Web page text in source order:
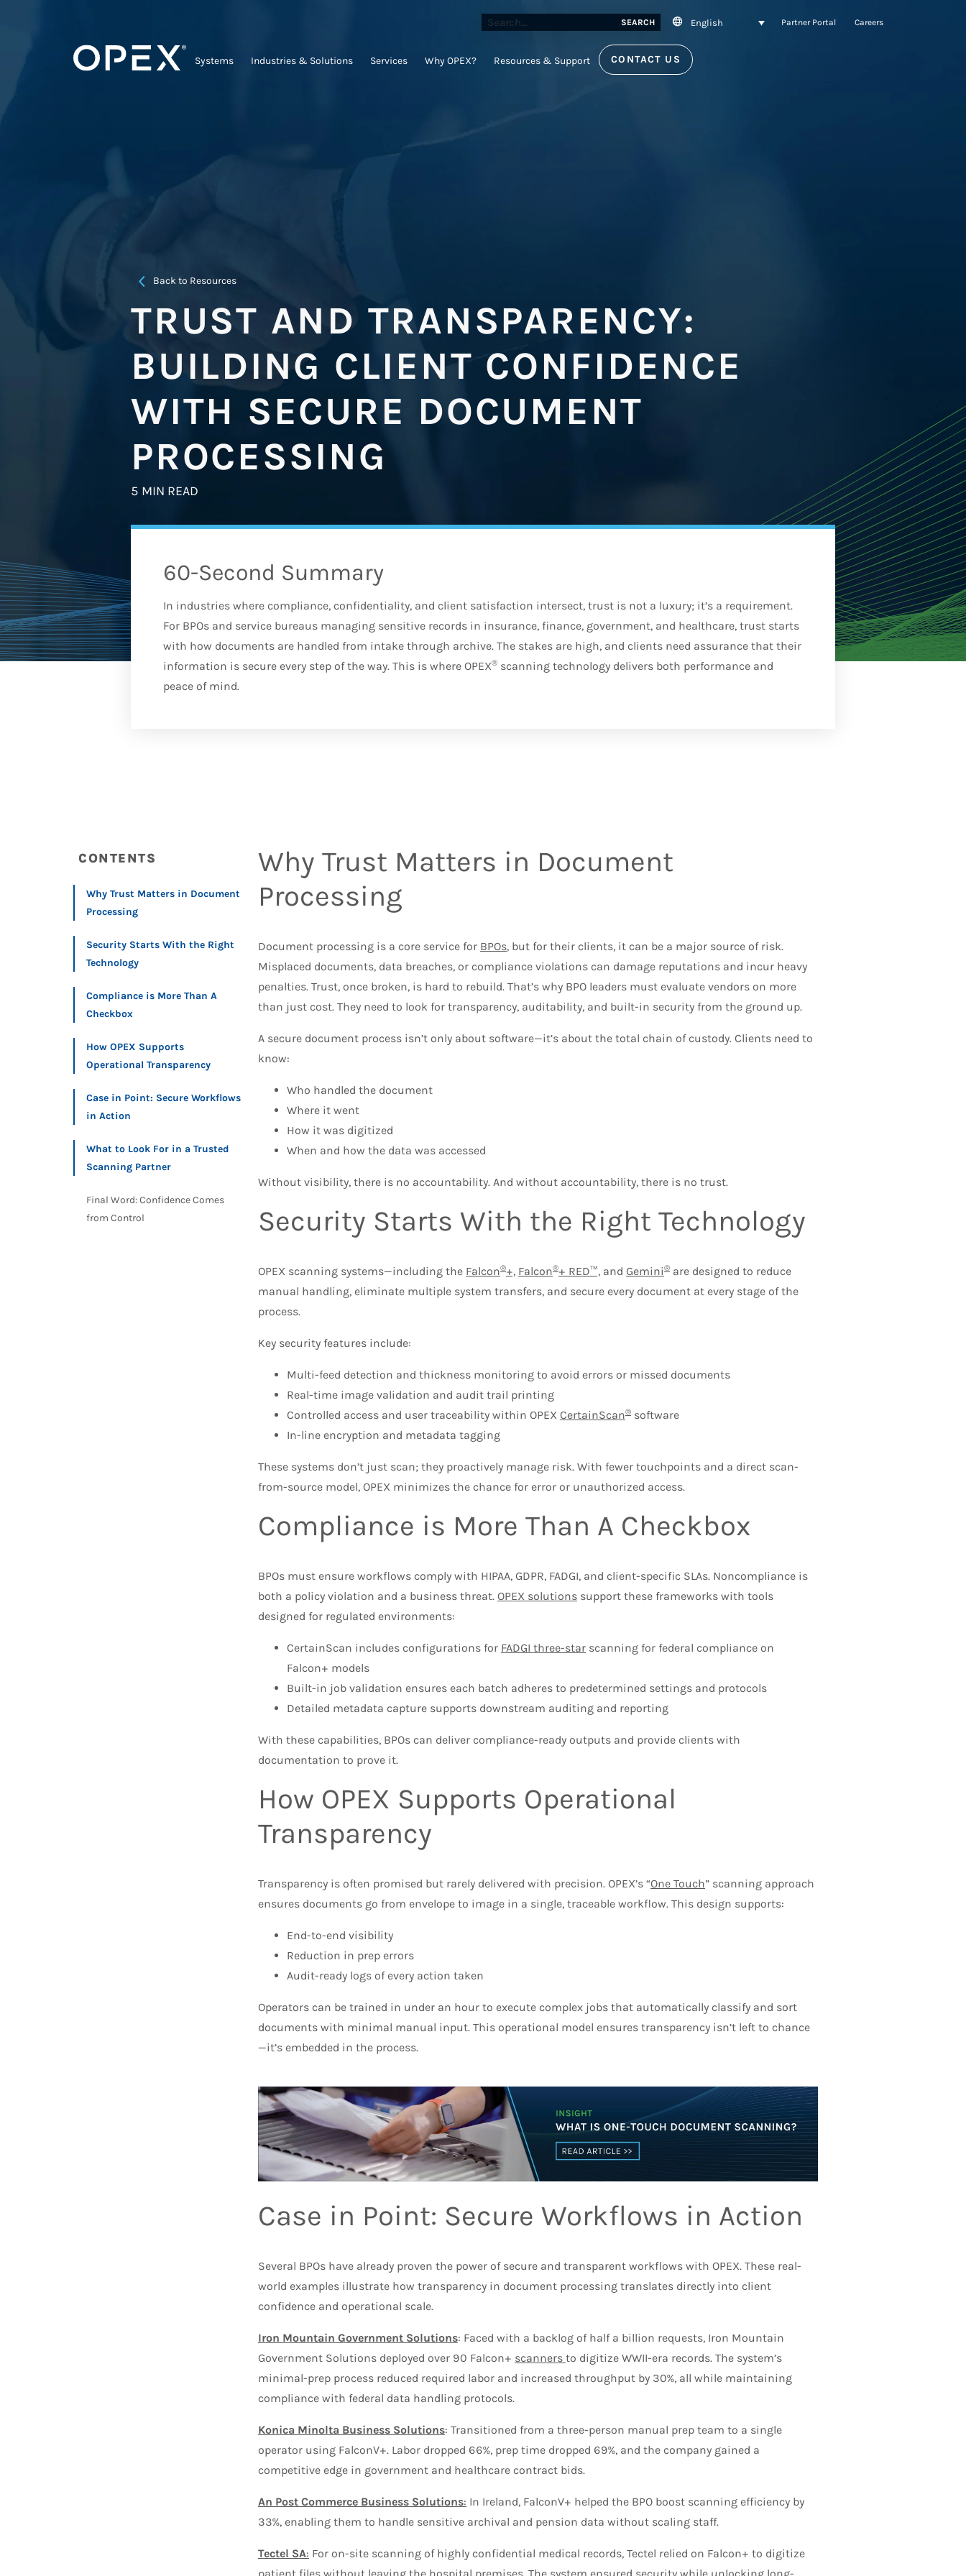
SEARCH English Partner Portal Careers
Systems Industries & Solutions Services Why OPEX? Resources & Support CONTACT US
Back to Resources
TRUST AND TRANSPARENCY:
BUILDING CLIENT CONFIDENCE
WITH SECURE DOCUMENT
PROCESSING
5 MIN READ
60-Second Summary
In industries where compliance, confidentiality, and client satisfaction intersect, trust is not a luxury; it’s a requirement.
For BPOs and service bureaus managing sensitive records in insurance, finance, government, and healthcare, trust starts
with how documents are handled from intake through archive. The stakes are high, and clients need assurance that their
information is secure every step of the way. This is where OPEX® scanning technology delivers both performance and
peace of mind.
CONTENTS
Why Trust Matters in Document
Processing
Security Starts With the Right
Technology
Compliance is More Than A
Checkbox
How OPEX Supports
Operational Transparency
Case in Point: Secure Workflows
in Action
What to Look For in a Trusted
Scanning Partner
Final Word: Confidence Comes
from Control
Why Trust Matters in Document
Processing
Document processing is a core service for BPOs, but for their clients, it can be a major source of risk.
Misplaced documents, data breaches, or compliance violations can damage reputations and incur heavy
penalties. Trust, once broken, is hard to rebuild. That’s why BPO leaders must evaluate vendors on more
than just cost. They need to look for transparency, auditability, and built-in security from the ground up.
A secure document process isn’t only about software—it’s about the total chain of custody. Clients need to
know:
Who handled the document
Where it went
How it was digitized
When and how the data was accessed
Without visibility, there is no accountability. And without accountability, there is no trust.
Security Starts With the Right Technology
OPEX scanning systems—including the Falcon®+, Falcon®+ RED™, and Gemini® are designed to reduce
manual handling, eliminate multiple system transfers, and secure every document at every stage of the
process.
Key security features include:
Multi-feed detection and thickness monitoring to avoid errors or missed documents
Real-time image validation and audit trail printing
Controlled access and user traceability within OPEX CertainScan® software
In-line encryption and metadata tagging
These systems don’t just scan; they proactively manage risk. With fewer touchpoints and a direct scan-
from-source model, OPEX minimizes the chance for error or unauthorized access.
Compliance is More Than A Checkbox
BPOs must ensure workflows comply with HIPAA, GDPR, FADGI, and client-specific SLAs. Noncompliance is
both a policy violation and a business threat. OPEX solutions support these frameworks with tools
designed for regulated environments:
CertainScan includes configurations for FADGI three-star scanning for federal compliance on
Falcon+ models
Built-in job validation ensures each batch adheres to predetermined settings and protocols
Detailed metadata capture supports downstream auditing and reporting
With these capabilities, BPOs can deliver compliance-ready outputs and provide clients with
documentation to prove it.
How OPEX Supports Operational
Transparency
Transparency is often promised but rarely delivered with precision. OPEX’s “One Touch” scanning approach
ensures documents go from envelope to image in a single, traceable workflow. This design supports:
End-to-end visibility
Reduction in prep errors
Audit-ready logs of every action taken
Operators can be trained in under an hour to execute complex jobs that automatically classify and sort
documents with minimal manual input. This operational model ensures transparency isn’t left to chance
—it’s embedded in the process.
Case in Point: Secure Workflows in Action
Several BPOs have already proven the power of secure and transparent workflows with OPEX. These real-
world examples illustrate how transparency in document processing translates directly into client
confidence and operational scale.
Iron Mountain Government Solutions: Faced with a backlog of half a billion requests, Iron Mountain
Government Solutions deployed over 90 Falcon+ scanners to digitize WWII-era records. The system’s
minimal-prep process reduced required labor and increased throughput by 30%, all while maintaining
compliance with federal data handling protocols.
Konica Minolta Business Solutions: Transitioned from a three-person manual prep team to a single
operator using FalconV+. Labor dropped 66%, prep time dropped 69%, and the company gained a
competitive edge in government and healthcare contract bids.
An Post Commerce Business Solutions: In Ireland, FalconV+ helped the BPO boost scanning efficiency by
33%, enabling them to handle sensitive archival and pension data without scaling staff.
Tectel SA: For on-site scanning of highly confidential medical records, Tectel relied on Falcon+ to digitize